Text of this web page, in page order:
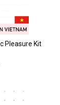
Pleasure Kit